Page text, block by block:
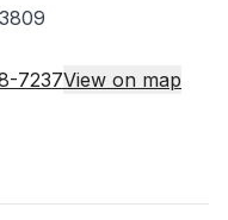
7237View on map